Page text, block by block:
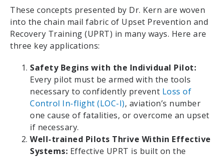
These concepts presented by Dr. Kern are woven
into the chain mail fabric of Upset Prevention and
Recovery Training (UPRT) in many ways. Here are
three key applications:
Safety Begins with the Individual Pilot:
Every pilot must be armed with the tools
necessary to confidently prevent Loss of
Control In-flight (LOC-I), aviation’s number
one cause of fatalities, or overcome an upset
if necessary.
Well-trained Pilots Thrive Within Effective
Systems: Effective UPRT is built on the